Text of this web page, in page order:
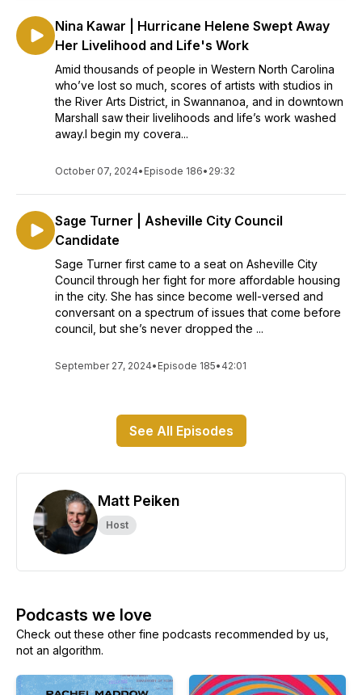
Nina Kawar | Hurricane Helene Swept Away
Her Livelihood and Life's Work
Amid thousands of people in Western North Carolina
who’ve lost so much, scores of artists with studios in
the River Arts District, in Swannanoa, and in downtown
Marshall saw their livelihoods and life’s work washed
away.I begin my covera...
October 07, 2024• Episode 186• 29:32
Sage Turner | Asheville City Council
Candidate
Sage Turner first came to a seat on Asheville City
Council through her fight for more affordable housing
in the city. She has since become well-versed and
conversant on a spectrum of issues that come before
council, but she’s never dropped the ...
September 27, 2024• Episode 185• 42:01
See All Episodes
Matt Peiken
Host
Podcasts we love
Check out these other fine podcasts recommended by us,
not an algorithm.